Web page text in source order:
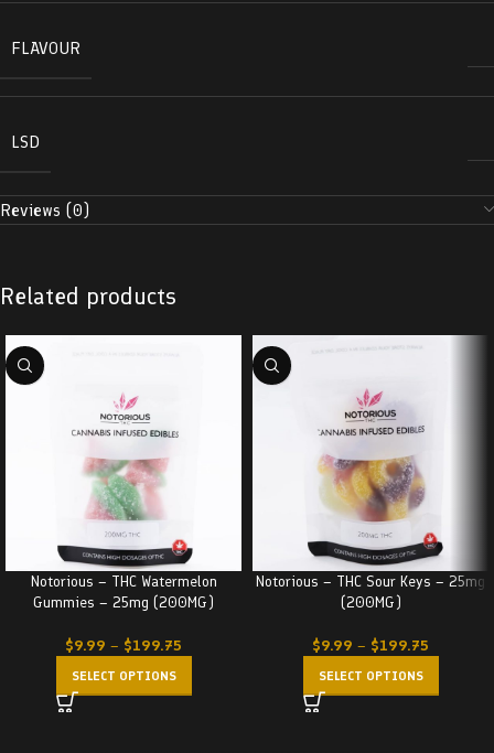
FLAVOUR
LSD
Reviews (0)
Related products
Notorious – THC Watermelon
Gummies – 25mg (200MG)
$9.99 – $199.75
SELECT OPTIONS
Notorious – THC Sour Keys – 25mg
(200MG)
$9.99 – $199.75
SELECT OPTIONS